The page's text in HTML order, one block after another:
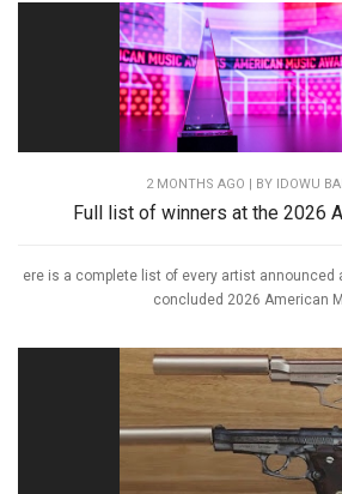
2 MONTHS AGO | BY IDOWU
Full list of winners at the 2026
ere is a complete list of every artist announced
concluded 2026 American